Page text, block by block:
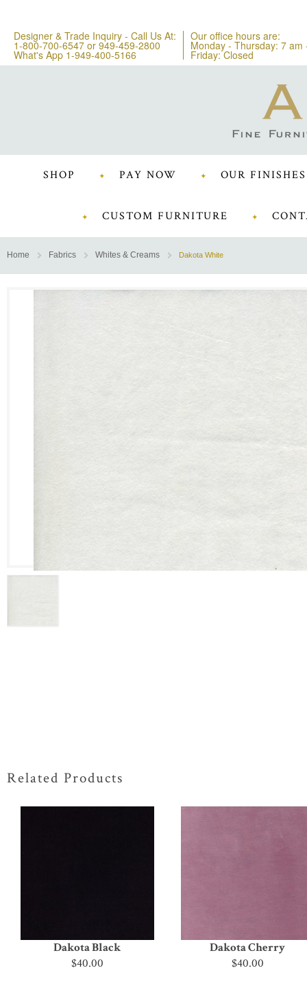
Designer & Trade Inquiry - Call Us At:
1-800-700-6547 or 949-459-2800
What's App 1-949-400-5166
Our office hours are:
Monday - Thursday: 7 am
Friday: Closed
SHOP PAY NOW OUR FINISHES
CUSTOM FURNITURE
Home Fabrics Whites & Creams Dakota White
Related Products
Dakota Black
$40.00
Dakota Cherry
$40.00